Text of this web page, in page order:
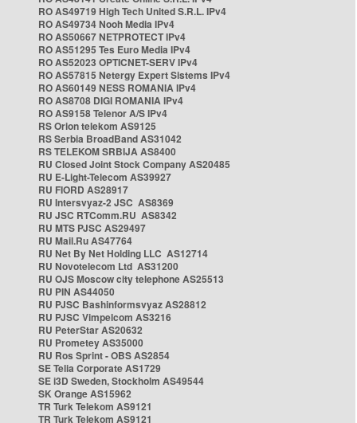
RO AS49719 High Tech United S.R.L. IPv4
RO AS49734 Nooh Media IPv4
RO AS50667 NETPROTECT IPv4
RO AS51295 Tes Euro Media IPv4
RO AS52023 OPTICNET-SERV IPv4
RO AS57815 Netergy Expert Sistems IPv4
RO AS60149 NESS ROMANIA IPv4
RO AS8708 DIGI ROMANIA IPv4
RO AS9158 Telenor A/S IPv4
RS Orion telekom AS9125
RS Serbia BroadBand AS31042
RS TELEKOM SRBIJA AS8400
RU Closed Joint Stock Company AS20485
RU E-Light-Telecom AS39927
RU FIORD AS28917
RU Intersvyaz-2 JSC AS8369
RU JSC RTComm.RU AS8342
RU MTS PJSC AS29497
RU Mail.Ru AS47764
RU Net By Net Holding LLC AS12714
RU Novotelecom Ltd AS31200
RU OJS Moscow city telephone AS25513
RU PIN AS44050
RU PJSC Bashinformsvyaz AS28812
RU PJSC Vimpelcom AS3216
RU PeterStar AS20632
RU Prometey AS35000
RU Ros Sprint - OBS AS2854
SE Telia Corporate AS1729
SE i3D Sweden, Stockholm AS49544
SK Orange AS15962
TR Turk Telekom AS9121
TR Turk Telekom AS9121